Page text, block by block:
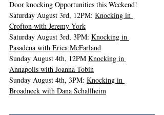
Door knocking Opportunities this Weekend!
Saturday August 3rd, 12PM: Knocking in
Crofton with Jeremy York
Saturday August 3rd, 3PM: Knocking in
Pasadena with Erica McFarland
Sunday August 4th, 12PM Knocking in
Annapolis with Joanna Tobin
Sunday August 4th, 3PM: Knocking in
Broadneck with Dana Schallheim